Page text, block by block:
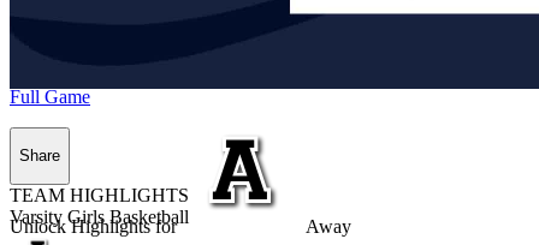
Unlock Highlights for Away
Full Game
Share
TEAM HIGHLIGHTS
Varsity Girls Basketball